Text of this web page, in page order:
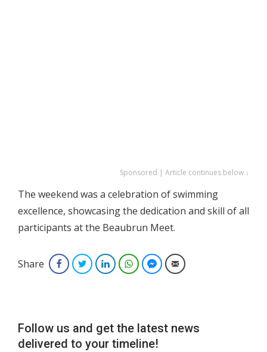
Sponsored | Article continues below ↓
The weekend was a celebration of swimming
excellence, showcasing the dedication and skill of all
participants at the Beaubrun Meet.
Share FacebookTwitterLinkedInWhatsAppFacebook Messenger
Email
Follow us and get the latest news
delivered to your timeline!